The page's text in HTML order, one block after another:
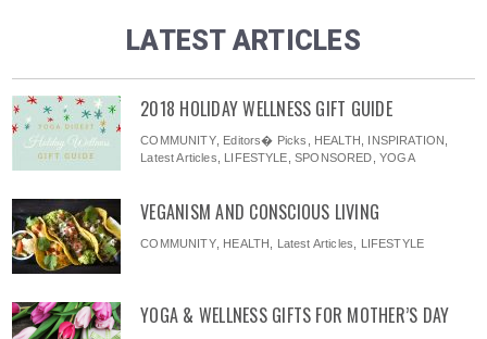
LATEST ARTICLES
2018 HOLIDAY WELLNESS GIFT GUIDE
COMMUNITY, Editors� Picks HEALTH INSPIRATION
Latest Articles
LIFESTYLE ,SPONSORED ,YOGA
VEGANISM AND CONSCIOUS LIVING
COMMUNITY, HEALTH Latest Articles LIFESTYLE
YOGA & WELLNESS GIFTS FOR MOTHER’S DAY